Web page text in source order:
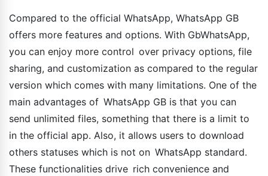
Compared to the official WhatsApp, WhatsApp GB
offers more features and options. With GbWhatsApp,
you can enjoy more control over privacy options, file
sharing, and customization as compared to the regular
version which comes with many limitations. One of the
main advantages of WhatsApp GB is that you can
send unlimited files, something that there is a limit to
in the official app. Also, it allows users to download
others statuses which is not on WhatsApp standard.
These functionalities drive rich convenience and